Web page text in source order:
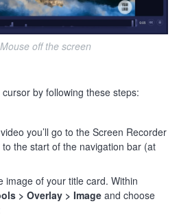
Mouse off the screen
by following these steps:
you’ll go to the Screen Recorder
the start of the navigation bar (at
image of your title card. Within
> Overlay > Image and choose